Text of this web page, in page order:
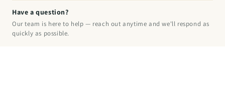
Have a question?
Our team is here to help — reach out anytime and we'll respond as
quickly as possible.